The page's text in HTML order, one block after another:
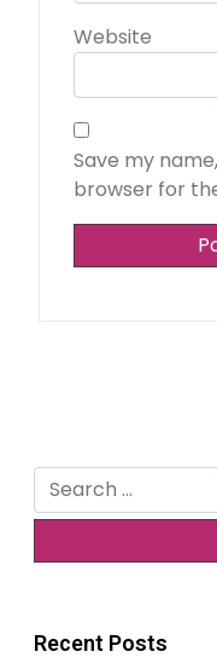
Website
Save my
browser for
Search
for:
Recent Posts